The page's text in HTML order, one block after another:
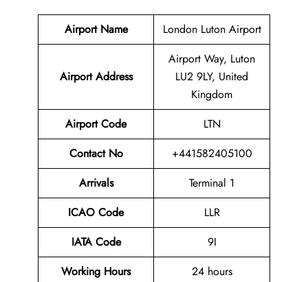
Airport Name London Luton Airport
Airport Address
Airport Way, Luton
LU2 9LY, United
Kingdom
Airport Code
LTN
Contact No
+441582405100
Arrivals
Terminal 1
ICAO Code
LLR
IATA Code
9I
Working Hours
24 hours